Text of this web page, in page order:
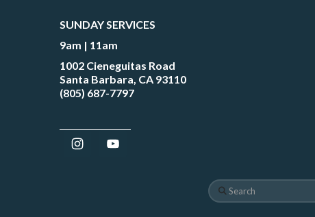
SUNDAY SERVICES
9am | 11am
1002 Cieneguitas Road
Santa Barbara, CA 93110
(805) 687-7797
Search